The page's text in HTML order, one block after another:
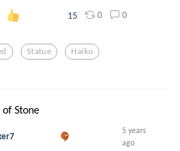
15 0 0
Statue Haiku
Stone
5 years
ago